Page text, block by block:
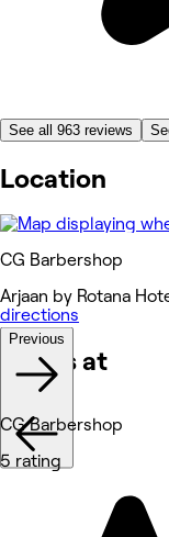
See all 963 reviews
Location
CG Barbershop
Arjaan by Rotana
directions
Works at
Previous
CG Barbershop
5 rating